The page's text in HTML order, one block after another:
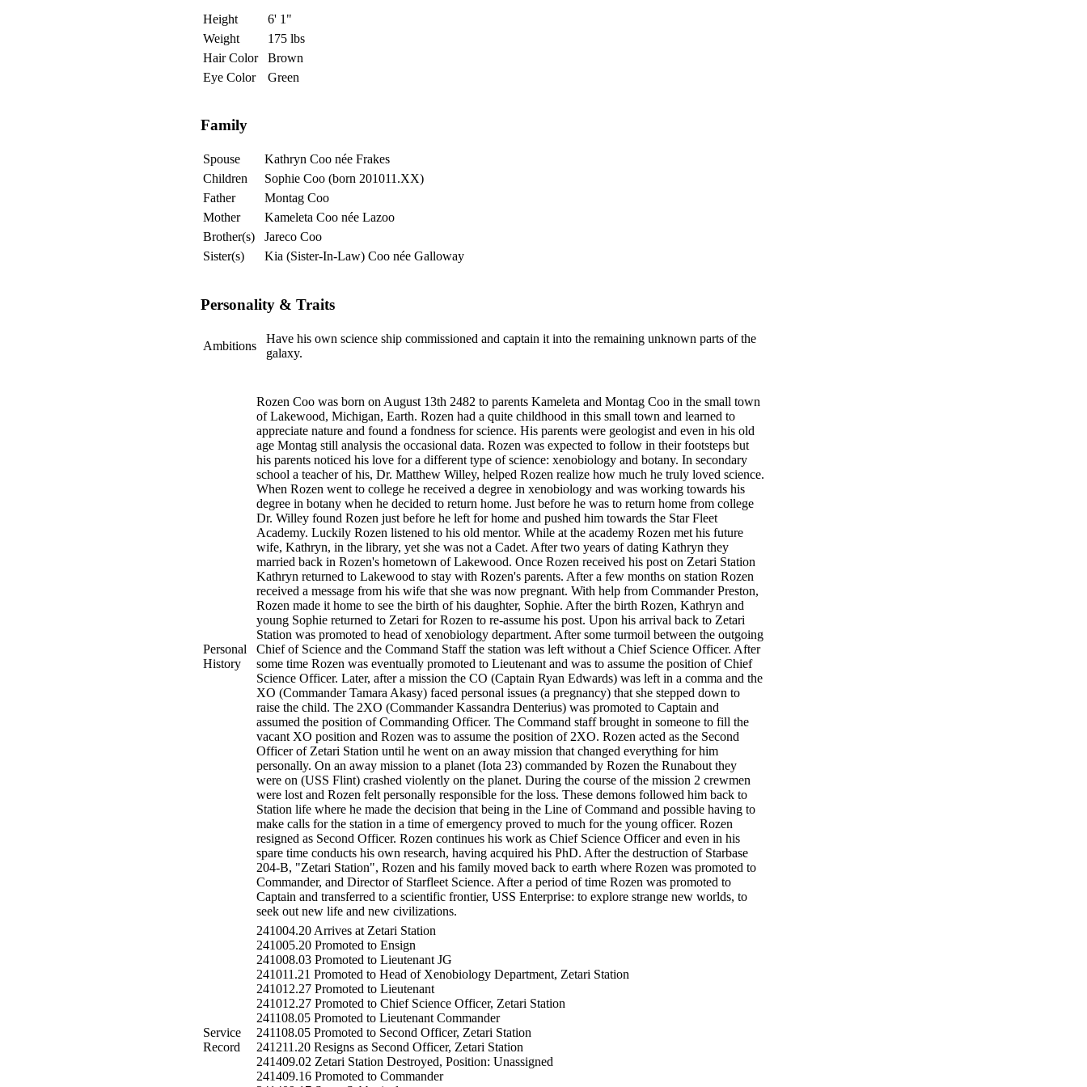
Height
6' 1"
Weight
175 lbs
Hair Color
Brown
Eye Color
Green
Family
Spouse
Kathryn Coo née Frakes
Children
Sophie Coo (born 201011.XX)
Father
Montag Coo
Mother
Kameleta Coo née Lazoo
Brother(s)
Jareco Coo
Sister(s)
Kia (Sister-In-Law) Coo née Galloway
Personality & Traits
Ambitions
Have his own science ship commissioned and captain it into the remaining unknown parts of the
galaxy.
Personal
History
Rozen Coo was born on August 13th 2482 to parents Kameleta and Montag Coo in the small town
of Lakewood, Michigan, Earth. Rozen had a quite childhood in this small town and learned to
appreciate nature and found a fondness for science. His parents were geologist and even in his old
age Montag still analysis the occasional data. Rozen was expected to follow in their footsteps but
his parents noticed his love for a different type of science: xenobiology and botany. In secondary
school a teacher of his, Dr. Matthew Willey, helped Rozen realize how much he truly loved science.
When Rozen went to college he received a degree in xenobiology and was working towards his
degree in botany when he decided to return home. Just before he was to return home from college
Dr. Willey found Rozen just before he left for home and pushed him towards the Star Fleet
Academy. Luckily Rozen listened to his old mentor. While at the academy Rozen met his future
wife, Kathryn, in the library, yet she was not a Cadet. After two years of dating Kathryn they
married back in Rozen's hometown of Lakewood. Once Rozen received his post on Zetari Station
Kathryn returned to Lakewood to stay with Rozen's parents. After a few months on station Rozen
received a message from his wife that she was now pregnant. With help from Commander Preston,
Rozen made it home to see the birth of his daughter, Sophie. After the birth Rozen, Kathryn and
young Sophie returned to Zetari for Rozen to re-assume his post. Upon his arrival back to Zetari
Station was promoted to head of xenobiology department. After some turmoil between the outgoing
Chief of Science and the Command Staff the station was left without a Chief Science Officer. After
some time Rozen was eventually promoted to Lieutenant and was to assume the position of Chief
Science Officer. Later, after a mission the CO (Captain Ryan Edwards) was left in a comma and the
XO (Commander Tamara Akasy) faced personal issues (a pregnancy) that she stepped down to
raise the child. The 2XO (Commander Kassandra Denterius) was promoted to Captain and
assumed the position of Commanding Officer. The Command staff brought in someone to fill the
vacant XO position and Rozen was to assume the position of 2XO. Rozen acted as the Second
Officer of Zetari Station until he went on an away mission that changed everything for him
personally. On an away mission to a planet (Iota 23) commanded by Rozen the Runabout they
were on (USS Flint) crashed violently on the planet. During the course of the mission 2 crewmen
were lost and Rozen felt personally responsible for the loss. These demons followed him back to
Station life where he made the decision that being in the Line of Command and possible having to
make calls for the station in a time of emergency proved to much for the young officer. Rozen
resigned as Second Officer. Rozen continues his work as Chief Science Officer and even in his
spare time conducts his own research, having acquired his PhD. After the destruction of Starbase
204-B, "Zetari Station", Rozen and his family moved back to earth where Rozen was promoted to
Commander, and Director of Starfleet Science. After a period of time Rozen was promoted to
Captain and transferred to a scientific frontier, USS Enterprise: to explore strange new worlds, to
seek out new life and new civilizations.
Service
Record
241004.20 Arrives at Zetari Station
241005.20 Promoted to Ensign
241008.03 Promoted to Lieutenant JG
241011.21 Promoted to Head of Xenobiology Department, Zetari Station
241012.27 Promoted to Lieutenant
241012.27 Promoted to Chief Science Officer, Zetari Station
241108.05 Promoted to Lieutenant Commander
241108.05 Promoted to Second Officer, Zetari Station
241211.20 Resigns as Second Officer, Zetari Station
241409.02 Zetari Station Destroyed, Position: Unassigned
241409.16 Promoted to Commander